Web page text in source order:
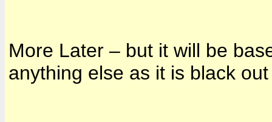
More Later – but it will be
anything else as it is black